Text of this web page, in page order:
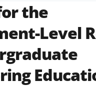
the
Level